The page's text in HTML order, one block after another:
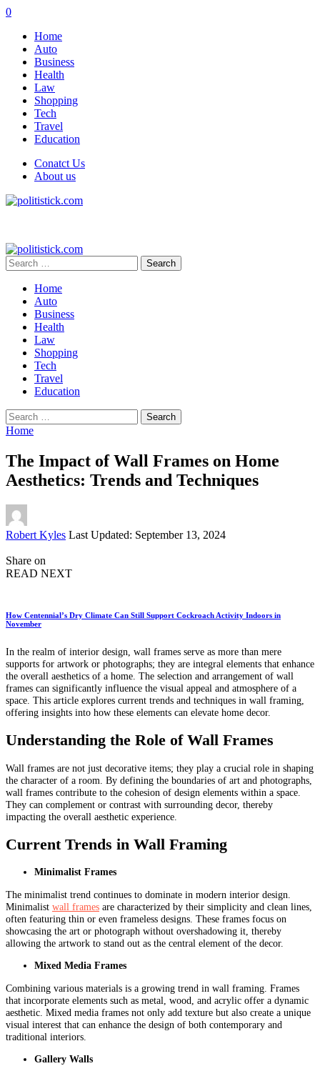
0
Home
Auto
Business
Health
Law
Shopping
Tech
Travel
Education
Conatct Us
About us
Search
for:
Home
Auto
Business
Health
Law
Shopping
Tech
Travel
Education
Search
for:
Home
The Impact of Wall Frames on Home
Aesthetics: Trends and Techniques
Posted
Robert Kyles Last Updated: September 13, 2024
Share on
READ NEXT
How Centennial’s Dry Climate Can Still Support Cockroach Activity Indoors in
November
In the realm of interior design, wall frames serve as more than mere
supports for artwork or photographs; they are integral elements that enhance
the overall aesthetics of a home. The selection and arrangement of wall
frames can significantly influence the visual appeal and atmosphere of a
space. This article explores current trends and techniques in wall framing,
offering insights into how these elements can elevate home decor.
Understanding the Role of Wall Frames
Wall frames are not just decorative items; they play a crucial role in shaping
the character of a room. By defining the boundaries of art and photographs,
wall frames contribute to the cohesion of design elements within a space.
They can complement or contrast with surrounding decor, thereby
impacting the overall aesthetic experience.
Current Trends in Wall Framing
Minimalist Frames
The minimalist trend continues to dominate in modern interior design.
Minimalist wall frames are characterized by their simplicity and clean lines,
often featuring thin or even frameless designs. These frames focus on
showcasing the art or photograph without overshadowing it, thereby
allowing the artwork to stand out as the central element of the decor.
Mixed Media Frames
Combining various materials is a growing trend in wall framing. Frames
that incorporate elements such as metal, wood, and acrylic offer a dynamic
aesthetic. Mixed media frames not only add texture but also create a unique
visual interest that can enhance the design of both contemporary and
traditional interiors.
Gallery Walls